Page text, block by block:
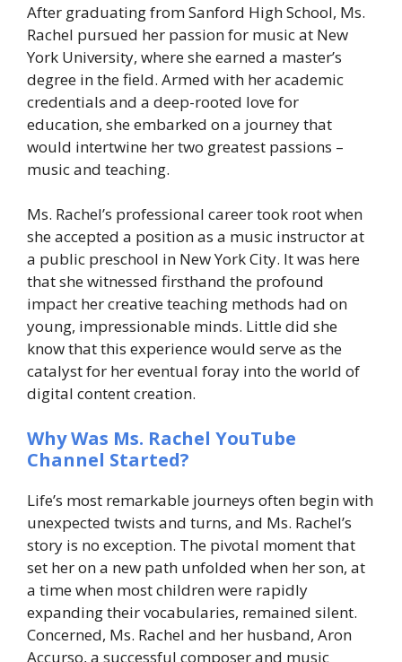
After graduating from Sanford High School, Ms.
Rachel pursued her passion for music at New
York University, where she earned a master’s
degree in the field. Armed with her academic
credentials and a deep-rooted love for
education, she embarked on a journey that
would intertwine her two greatest passions –
music and teaching.
Ms. Rachel’s professional career took root when
she accepted a position as a music instructor at
a public preschool in New York City. It was here
that she witnessed firsthand the profound
impact her creative teaching methods had on
young, impressionable minds. Little did she
know that this experience would serve as the
catalyst for her eventual foray into the world of
digital content creation.
Why Was Ms. Rachel YouTube
Channel Started?
Life’s most remarkable journeys often begin with
unexpected twists and turns, and Ms. Rachel’s
story is no exception. The pivotal moment that
set her on a new path unfolded when her son, at
a time when most children were rapidly
expanding their vocabularies, remained silent.
Concerned, Ms. Rachel and her husband, Aron
Accurso, a successful composer and music